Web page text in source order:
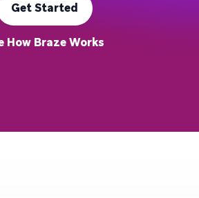
Get Started
How Braze Works